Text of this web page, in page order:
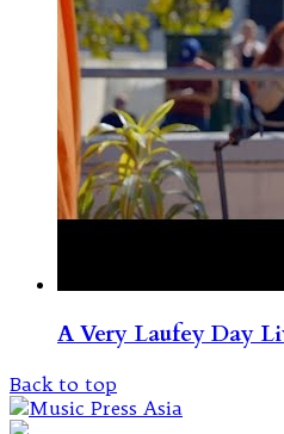
A Very Laufey Day
Back to top